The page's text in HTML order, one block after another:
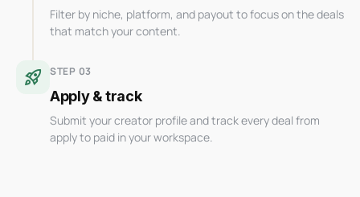
Filter by niche, platform, and payout to focus on the deals
that match your content.
rocket_launch STEP 03
Apply & track
Submit your creator profile and track every deal from
apply to paid in your workspace.